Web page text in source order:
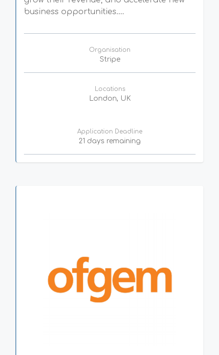
business opportunities....
Organisation
Stripe
Locations
London, UK
Application Deadline
21 days remaining